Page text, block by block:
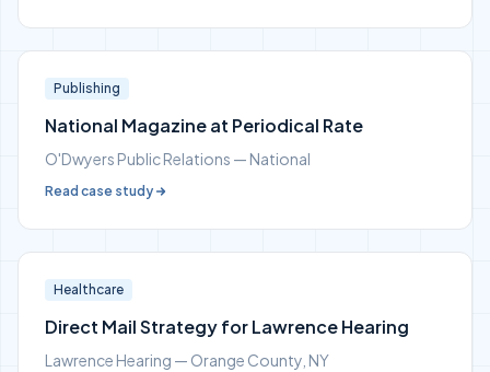
Publishing
National Magazine at Periodical Rate
O'Dwyers Public Relations — National
Read case study
Healthcare
Direct Mail Strategy for Lawrence Hearing
Lawrence Hearing — Orange County, NY